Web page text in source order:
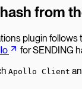
from
plugin follows
for SENDING
Apollo Client